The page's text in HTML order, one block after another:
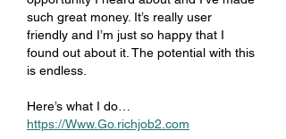
such great money. It’s really user
friendly and I’m just so happy that I
found out about it. The potential with this
is endless.
Here’s what I do…
https://Www.Go.richjob2.com